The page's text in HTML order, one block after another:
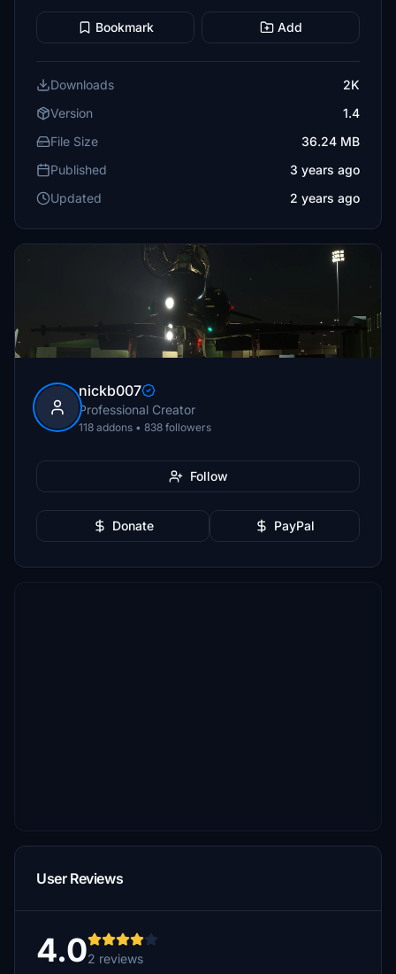
Bookmark Add
Downloads
2K
Version
1.4
File Size
36.24 MB
Published
3 years ago
Updated
2 years ago
nickb007
Professional Creator
118 addons • 838 followers
Follow
Donate PayPal
User Reviews
4.02 reviews